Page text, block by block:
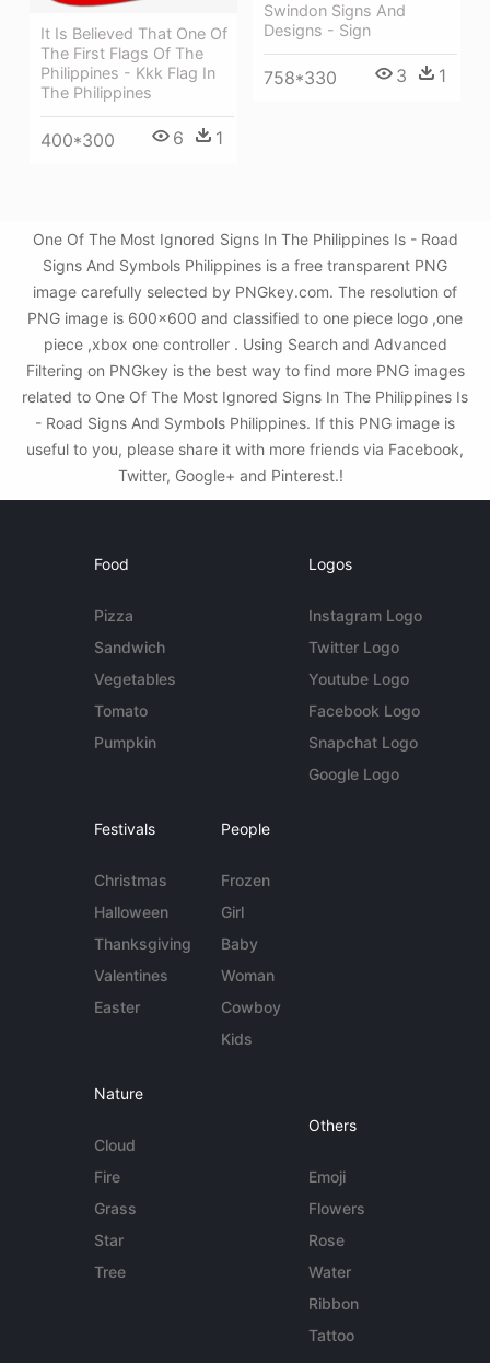
It Is Believed That One Of
The First Flags Of The
Philippines - Kkk Flag In
The Philippines
400*300 6 1
Swindon Signs And
Designs - Sign
758*330 3 1
One Of The Most Ignored Signs In The Philippines Is - Road
Signs And Symbols Philippines is a free transparent PNG
image carefully selected by PNGkey.com. The resolution of
PNG image is 600x600 and classified to one piece logo ,one
piece ,xbox one controller . Using Search and Advanced
Filtering on PNGkey is the best way to find more PNG images
related to One Of The Most Ignored Signs In The Philippines Is
- Road Signs And Symbols Philippines. If this PNG image is
useful to you, please share it with more friends via Facebook,
Twitter, Google+ and Pinterest.!
Food
Pizza
Sandwich
Vegetables
Tomato
Pumpkin
Logos
Instagram Logo
Twitter Logo
Youtube Logo
Facebook Logo
Snapchat Logo
Google Logo
Festivals
Christmas
Halloween
Thanksgiving
Valentines
Easter
People
Frozen
Girl
Baby
Woman
Cowboy
Kids
Nature
Cloud
Fire
Grass
Star
Tree
Others
Emoji
Flowers
Rose
Water
Ribbon
Tattoo